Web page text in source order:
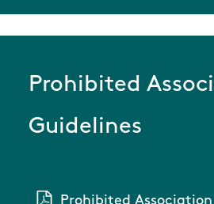
Prohibited
Guidelines